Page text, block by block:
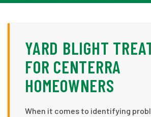
YARD BLIGHT
FOR CENTERRA
HOMEOWNERS
When it comes to identifying